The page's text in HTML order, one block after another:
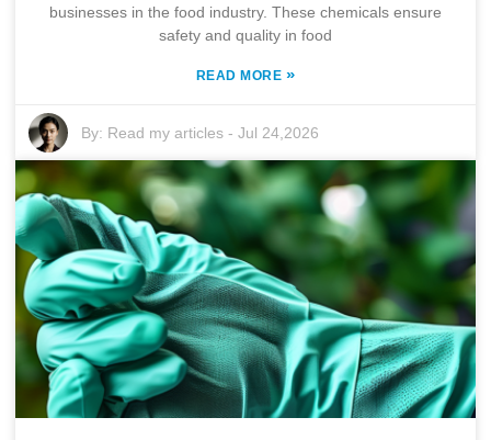
businesses in the food industry. These chemicals ensure
safety and quality in food
READ MORE »
By: Read my articles -Jul 24,2026